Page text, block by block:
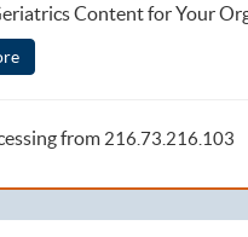
Content for Your
from 216.73.216.103